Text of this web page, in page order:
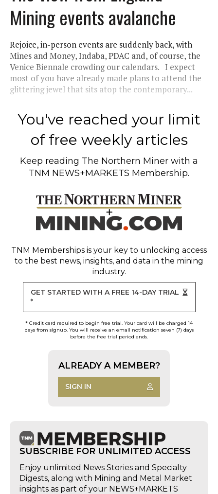
Mining events avalanche
Rejoice, in-person events are suddenly back, with
Mines and Money, Indaba, PDAC and, of course, the
Venice Biennale crowding our calendars. I expect
most of you have already made plans to attend the
glittering jewel that sits atop the contemporary...
You've reached your limit
of free weekly articles
Keep reading The Northern Miner with a
TNM NEWS+MARKETS Membership.
TNM Memberships is your key to unlocking access
to the best news, insights, and data in the mining
industry.
GET STARTED WITH A FREE 14-DAY TRIAL
*
* Credit card required to begin free trial. Your card will be charged 14
days from signup. You will receive an email notification seven (7) days
before the free trial period ends.
ALREADY A MEMBER?
SIGN IN
SUBSCRIBE FOR UNLIMITED ACCESS
Enjoy unlimited News Stories and Specialty
Digests, along with Mining and Metal Market
insights as part of your NEWS+MARKETS